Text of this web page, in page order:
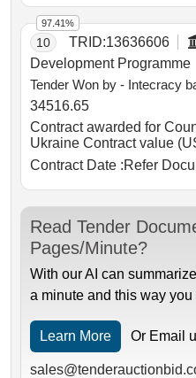
10 TRID:13636606
Development Programme
Tender Won by - Intecracy
34516.65
Contract awarded for Country of the Contractor -
Ukraine Contract value
15-Apr-2026.Provision of
services
Contract Date :Refer
97.41%
Read Tender
Pages/Minute?
With our AI can
a minute and this way
Learn More Or Email